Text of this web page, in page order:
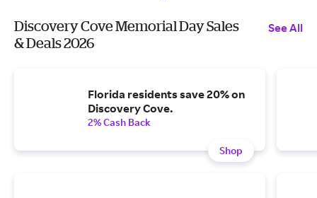
Discovery Cove Memorial Day Sales
& Deals 2026
See All
Florida residents save 20% on
Discovery Cove.
2% Cash Back
Shop